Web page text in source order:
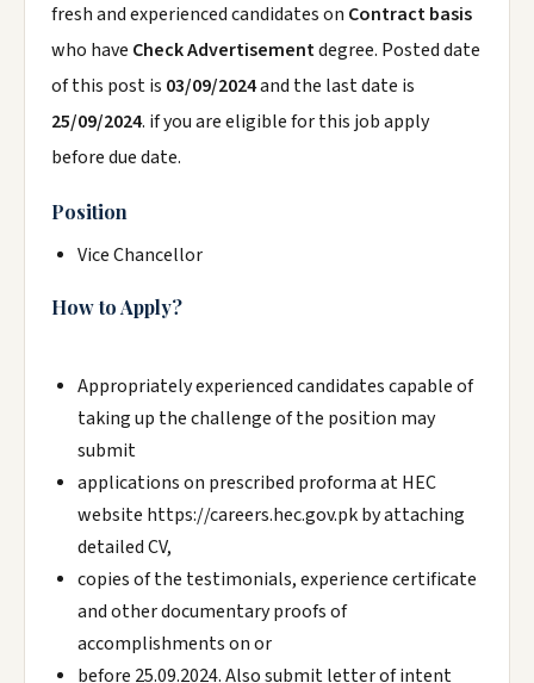
fresh and experienced candidates on Contract basis
who have Check Advertisementdegree. Posted date
of this post is 03/09/2024and the last date is
25/09/2024. if you are eligible for this job apply
before due date.
Position
Vice Chancellor
How to Apply?
Appropriately experienced candidates capable of
taking up the challenge of the position may
submit
applications on prescribed proforma at HEC
website https://careers.hec.gov.pk by attaching
detailed CV,
copies of the testimonials, experience certificate
and other documentary proofs of
accomplishments on or
before 25.09.2024. Also submit letter of intent